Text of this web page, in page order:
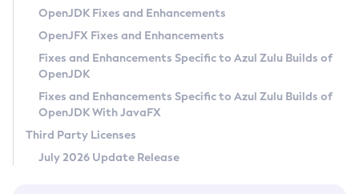
Privacy Policy
Legal
Terms of Use
OpenJDK Fixes and Enhancements
OpenJFX Fixes and Enhancements
Fixes and Enhancements Specific to Azul Zulu Builds of
OpenJDK
Fixes and Enhancements Specific to Azul Zulu Builds of
OpenJDK With JavaFX
Third Party Licenses
July 2026 Update Release